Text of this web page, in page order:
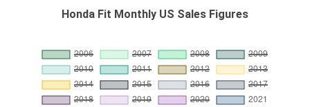
Honda Fit Monthly US Sales Figures